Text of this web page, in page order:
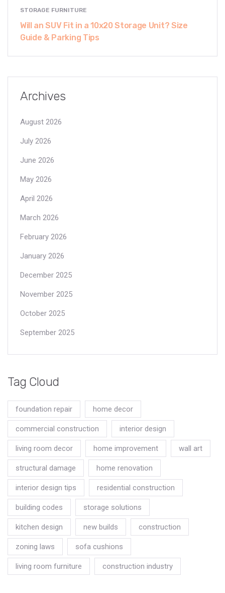
STORAGE FURNITURE
Will an SUV Fit in a 10x20 Storage Unit? Size
Guide & Parking Tips
Archives
August 2026
July 2026
June 2026
May 2026
April 2026
March 2026
February 2026
January 2026
December 2025
November 2025
October 2025
September 2025
Tag Cloud
foundation repair home decor
commercial construction interior design
living room decor home improvement wall art
structural damage home renovation
interior design tips residential construction
building codes storage solutions
kitchen design new builds construction
zoning laws sofa cushions
living room furniture construction industry